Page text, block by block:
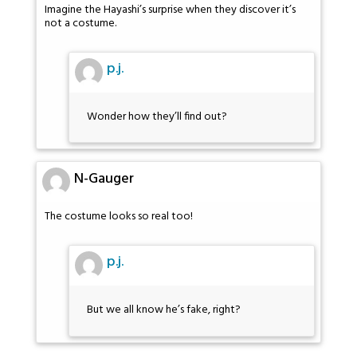
Imagine the Hayashi’s surprise when they discover it’s
not a costume.
p.j.
Wonder how they’ll find out?
N-Gauger
The costume looks so real too!
p.j.
But we all know he’s fake, right?